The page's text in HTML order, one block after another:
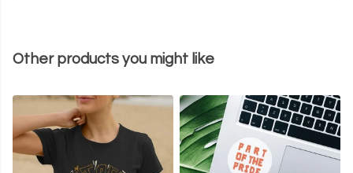
Other products you might like